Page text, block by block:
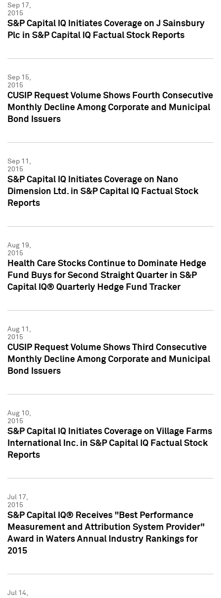
Sep 17,
2015
S&P Capital IQ Initiates Coverage on J Sainsbury
Plc in S&P Capital IQ Factual Stock Reports
Sep 15,
2015
CUSIP Request Volume Shows Fourth Consecutive
Monthly Decline Among Corporate and Municipal
Bond Issuers
Sep 11,
2015
S&P Capital IQ Initiates Coverage on Nano
Dimension Ltd. in S&P Capital IQ Factual Stock
Reports
Aug 19,
2015
Health Care Stocks Continue to Dominate Hedge
Fund Buys for Second Straight Quarter in S&P
Capital IQ® Quarterly Hedge Fund Tracker
Aug 11,
2015
CUSIP Request Volume Shows Third Consecutive
Monthly Decline Among Corporate and Municipal
Bond Issuers
Aug 10,
2015
S&P Capital IQ Initiates Coverage on Village Farms
International Inc. in S&P Capital IQ Factual Stock
Reports
Jul 17,
2015
S&P Capital IQ® Receives "Best Performance
Measurement and Attribution System Provider"
Award in Waters Annual Industry Rankings for
2015
Jul 14,